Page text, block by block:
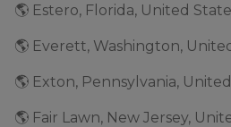
🌎 Estero, Florida, United
🌎 Everett, Washington,
🌎 Exton, Pennsylvania,
🌎 Fair Lawn, New Jersey,